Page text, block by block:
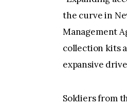
the curve in
Management
collection kits
expansive
Soldiers from